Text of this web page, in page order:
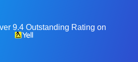
9.4 Outstanding Rating on